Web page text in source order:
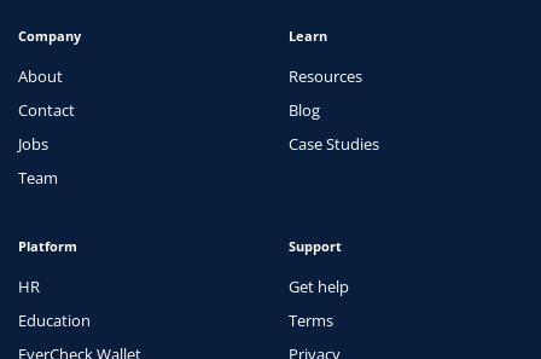
Company
About
Contact
Jobs
Team
Learn
Resources
Blog
Case Studies
Platform
HR
Education
EverCheck Wallet
Support
Get help
Terms
Privacy